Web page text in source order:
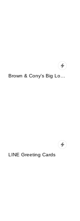
LINE Greeting Cards